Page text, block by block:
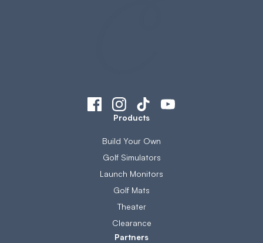
Products
Build Your Own
Golf Simulators
Launch Monitors
Golf Mats
Theater
Clearance
Partners